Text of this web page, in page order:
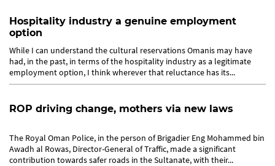
Hospitality industry a genuine employment
option
While I can understand the cultural reservations Omanis may have
had, in the past, in terms of the hospitality industry as a legitimate
employment option, I think wherever that reluctance has its...
ROP driving change, mothers via new laws
The Royal Oman Police, in the person of Brigadier Eng Mohammed bin
Awadh al Rowas, Director-General of Traffic, made a significant
contribution towards safer roads in the Sultanate, with their...